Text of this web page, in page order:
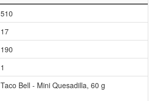
510
17
190
1
Taco Bell - Mini Quesadilla, 60 g